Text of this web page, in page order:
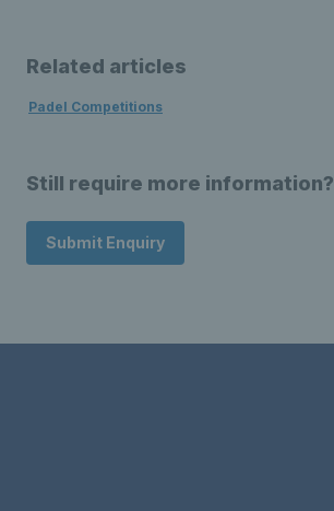
Related articles
Padel Competitions
Still require more information?
Submit Enquiry